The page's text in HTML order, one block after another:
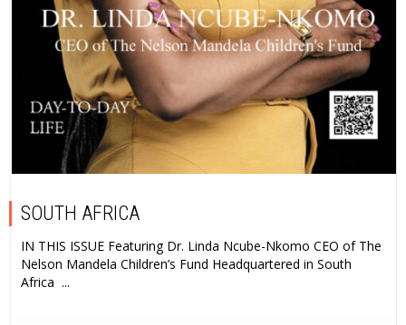
SOUTH AFRICA
IN THIS ISSUE Featuring Dr. Linda Ncube-Nkomo CEO of The
Nelson Mandela Children’s Fund Headquartered in South
Africa ...